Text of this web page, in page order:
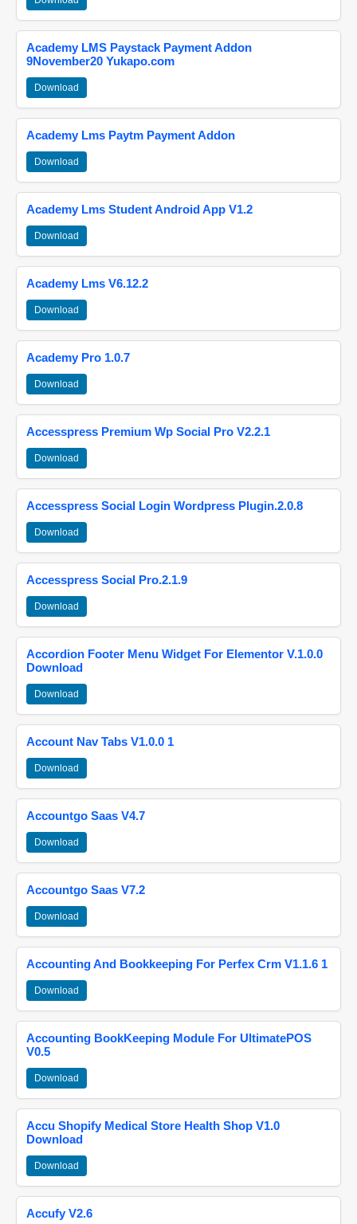
Academy LMS Paystack Payment Addon
9November20 Yukapo.com
Download
Academy Lms Paytm Payment Addon
Download
Academy Lms Student Android App V1.2
Download
Academy Lms V6.12.2
Download
Academy Pro 1.0.7
Download
Accesspress Premium Wp Social Pro V2.2.1
Download
Accesspress Social Login Wordpress Plugin.2.0.8
Download
Accesspress Social Pro.2.1.9
Download
Accordion Footer Menu Widget For Elementor V.1.0.0
Download
Download
Account Nav Tabs V1.0.0 1
Download
Accountgo Saas V4.7
Download
Accountgo Saas V7.2
Download
Accounting And Bookkeeping For Perfex Crm V1.1.6 1
Download
Accounting BookKeeping Module For UltimatePOS
V0.5
Download
Accu Shopify Medical Store Health Shop V1.0
Download
Download
Accufy V2.6